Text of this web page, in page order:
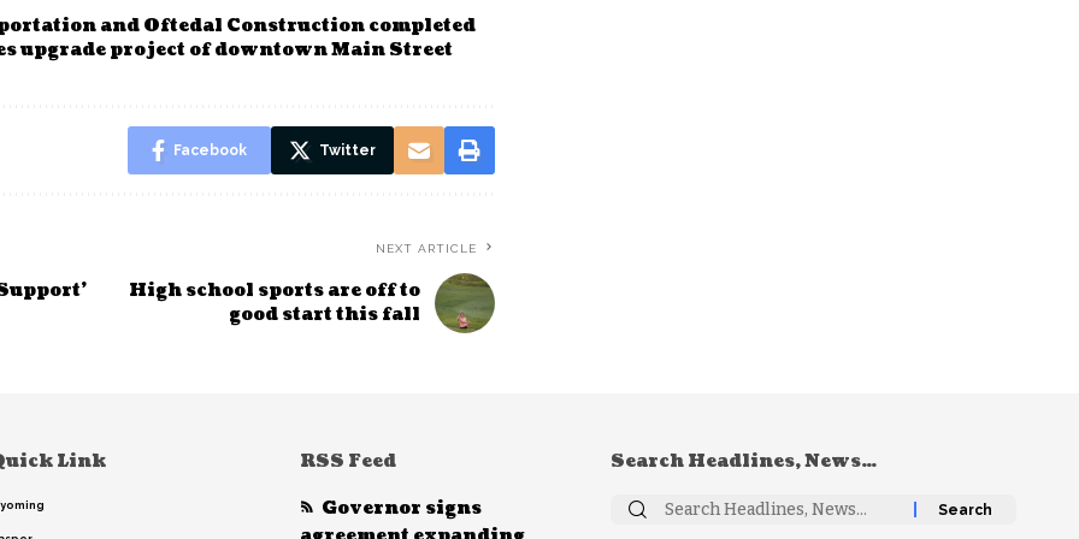
and Oftedal Construction completed
upgrade project of downtown Main Street
Facebook Twitter
NEXT ARTICLE
High school sports are off to
good start this fall
Link RSS Feed
Governor signs
Search Headlines, News…
Search